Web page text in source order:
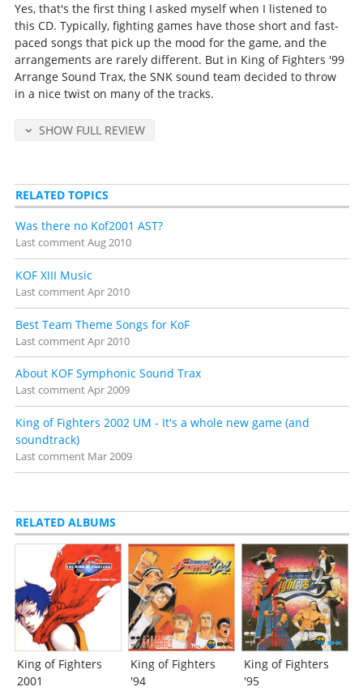
Yes, that's the first thing I asked myself when I listened to
this CD. Typically, fighting games have those short and fast-
paced songs that pick up the mood for the game, and the
arrangements are rarely different. But in King of Fighters '99
Arrange Sound Trax, the SNK sound team decided to throw
in a nice twist on many of the tracks.
SHOW FULL REVIEW
RELATED TOPICS
Was there no Kof2001 AST?
Last commentAug 2010
KOF XIII Music
Last commentApr 2010
Best Team Theme Songs for KoF
Last commentApr 2010
About KOF Symphonic Sound Trax
Last commentApr 2009
King of Fighters 2002 UM - It's a whole new game (and
soundtrack)
Last comment Mar 2009
RELATED ALBUMS
King of Fighters
2001
King of Fighters
'94
King of Fighters
'95